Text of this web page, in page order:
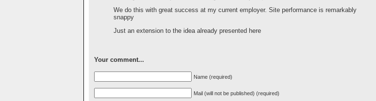
We do this with great success at my current employer. Site performance is remarkably
snappy
Just an extension to the idea already presented here
Your comment...
Name (required)
Mail (will not be published) (required)